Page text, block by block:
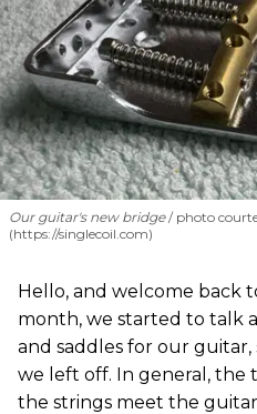
Our guitar's new bridge photo
(https://singlecoil.com)
Hello, and welcome back
month, we started to talk
and saddles for our guitar,
we left off. In general, the
the strings meet the